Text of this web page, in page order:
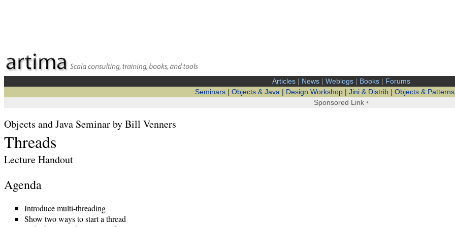
Articles News Weblogs Books
Forums
Seminars| Objects & Java| Design Workshop| Jini & Distrib| Objects & Patterns
Sponsored Link •
Objects and Java Seminar by Bill Venners
Threads
Lecture Handout
Agenda
Introduce multi-threading
Show two ways to start a thread